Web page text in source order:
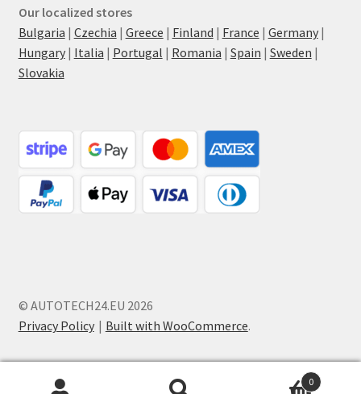
Our localized stores
Bulgaria | Czechia | Greece | Finland | France | Germany|
Hungary| Italia | Portugal | Romania | Spain | Sweden |
Slovakia
© AUTOTECH24.EU 2026
Privacy Policy
Built with WooCommerce.
0